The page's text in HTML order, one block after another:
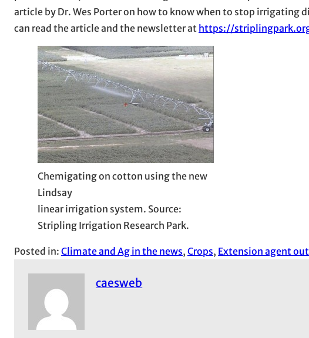
article by Dr. Wes Porter on how to know when to stop irrigating
can read the article and the newsletter at https://
Chemigating on cotton using the new
Lindsay
linear irrigation system. Source:
Stripling Irrigation Research Park.
Posted in: Climate and Ag in the news, Crops, Extension agent
caesweb